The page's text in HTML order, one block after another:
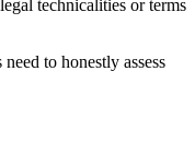
technicalities or terms
to honestly assess